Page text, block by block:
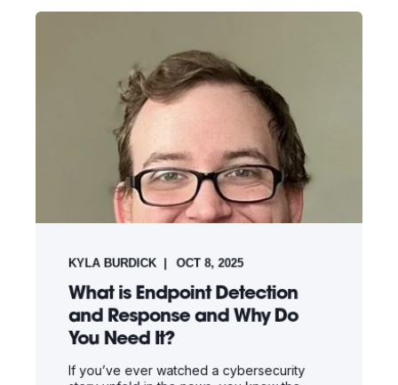
KYLA BURDICK OCT 8, 2025
What is Endpoint Detection
and Response and Why Do
You Need It?
If you’ve ever watched a cybersecurity